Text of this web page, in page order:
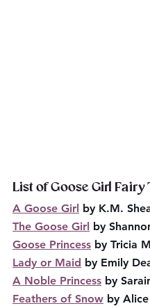
List of Goose Girl Fairy
A Goose Girl by K.M.
The Goose Girl by
Goose Princess by Tricia
Lady or Maid by Emily
A Noble Princess by
Feathers of Snow by